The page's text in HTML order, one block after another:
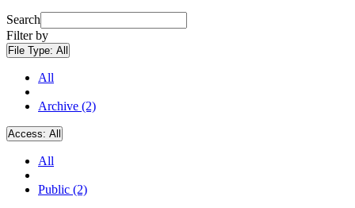
Search
Filter by
File Type: All
All
Archive (2)
Access: All
All
Public (2)